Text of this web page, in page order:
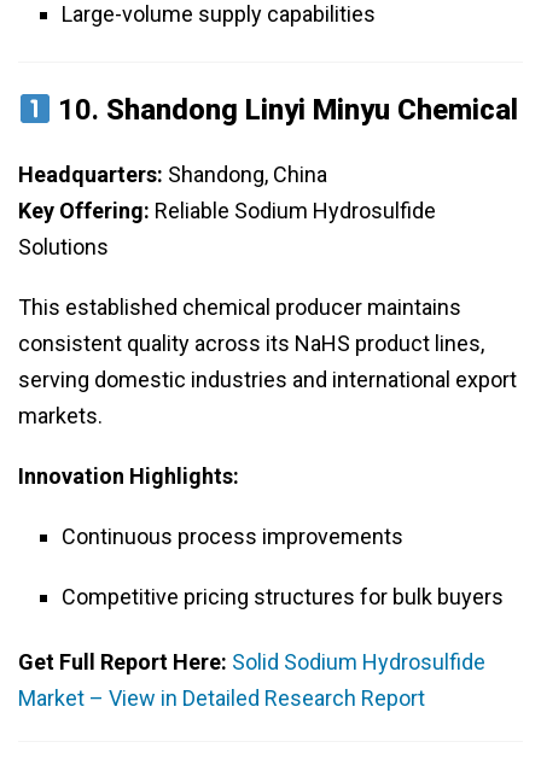
Large-volume supply capabilities
10. Shandong Linyi Minyu Chemical
Headquarters: Shandong, China
Key Offering: Reliable Sodium Hydrosulfide
Solutions
This established chemical producer maintains
consistent quality across its NaHS product lines,
serving domestic industries and international export
markets.
Innovation Highlights:
Continuous process improvements
Competitive pricing structures for bulk buyers
Get Full Report Here: Solid Sodium Hydrosulfide
Market – View in Detailed Research Report